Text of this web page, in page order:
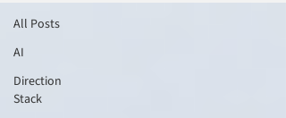
All Posts
AI
Direction
Stack